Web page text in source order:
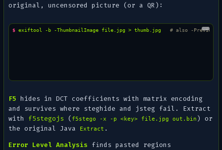
original , uncensored picture (or a QR):
$ exiftool -b -ThumbnailImage file.jpg > thumb.jpg # also -
F5 hides in DCT coefficients with matrix encoding
and survives where steghide and jsteg fail. Extract
with f5stegojs ( f5stego -x -p <key> file.jpg out.bin ) or
the original Java
Extract .
Error Level Analysis findspasted
regions